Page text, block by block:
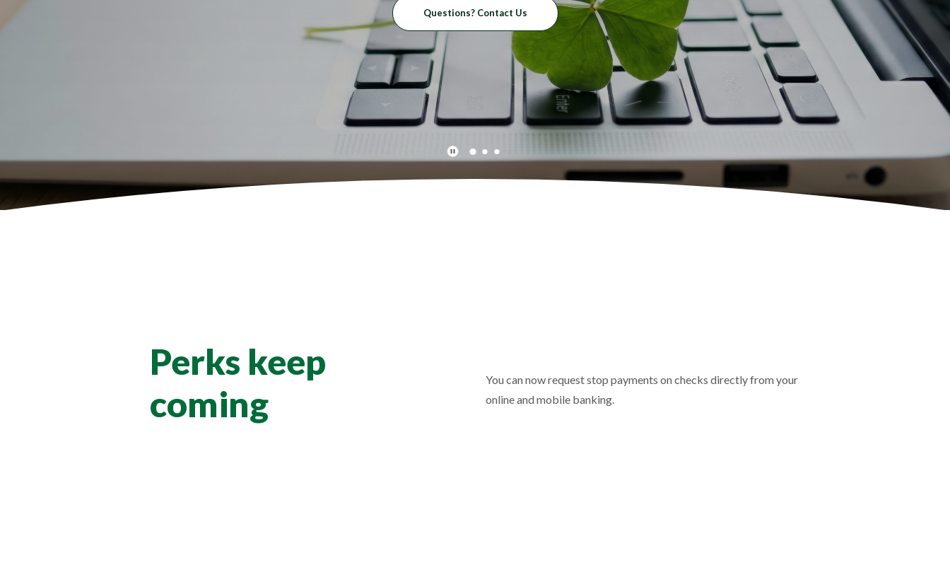
Questions? Contact Us
Play Main Slider/Pause Main Slider
Perks keep
coming
You can now request stop payments on checks directly from your
online and mobile banking.